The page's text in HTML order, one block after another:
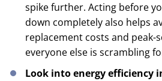
spike further. Acting before
down completely also helps
replacement costs and peak-
everyone else is scrambling
Look into energy efficiency